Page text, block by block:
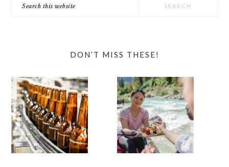
this
DON’T MISS THESE!